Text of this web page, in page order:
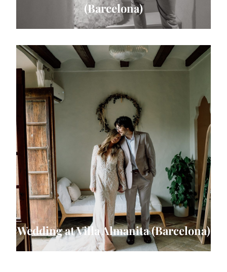
(Barcelona)
Wedding at Villa Almanita (Barcelona)